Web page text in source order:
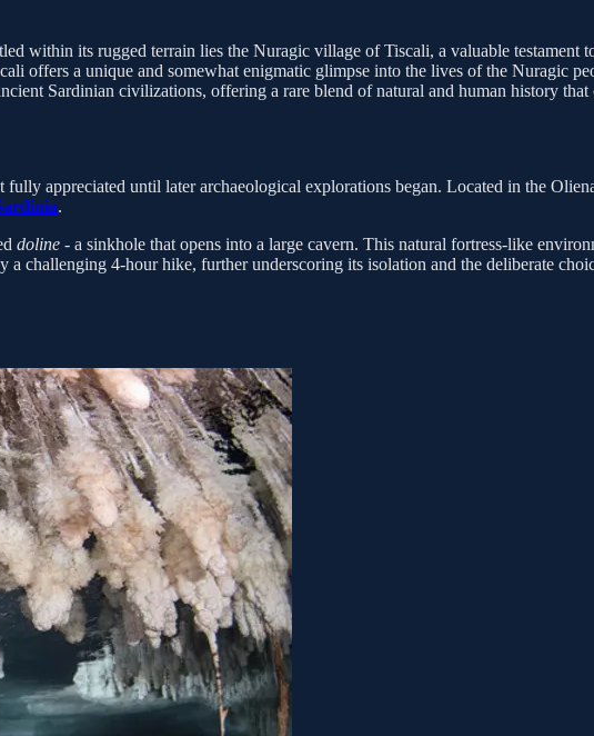
within its rugged terrain lies the Nuragic village of Tiscali, a valuable testament
offers a unique and somewhat enigmatic glimpse into the lives of the Nuragic
Sardinian civilizations, offering a rare blend of natural and human history that
appreciated until later archaeological explorations began. Located in the
.
doline - a sinkhole that opens into a large cavern. This natural fortress-like
a challenging 4-hour hike, further underscoring its isolation and the deliberate